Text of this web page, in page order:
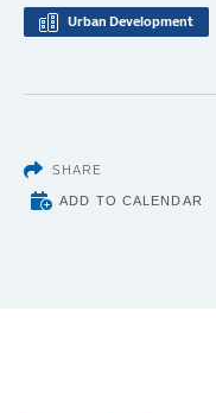
Urban Development
SHARE
ADD TO CALENDAR